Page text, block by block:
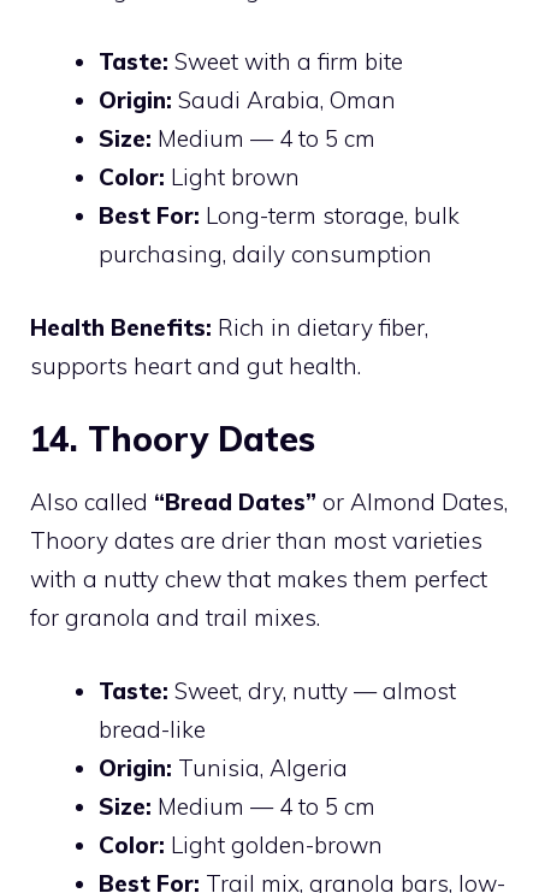
Taste: Sweet with a firm bite
Origin: Saudi Arabia, Oman
Size: Medium — 4 to 5 cm
Color: Light brown
Best For: Long-term storage, bulk
purchasing, daily consumption
Health Benefits: Rich in dietary fiber,
supports heart and gut health.
14. Thoory Dates
Also called “Bread Dates” or Almond Dates,
Thoory dates are drier than most varieties
with a nutty chew that makes them perfect
for granola and trail mixes.
Taste: Sweet, dry, nutty — almost
bread-like
Origin: Tunisia, Algeria
Size: Medium — 4 to 5 cm
Color: Light golden-brown
Best For: Trail mix, granola bars, low-